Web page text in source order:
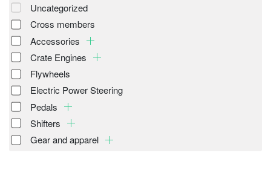
Uncategorized
Cross members
Accessories
Crate Engines
Flywheels
Electric Power Steering
Pedals
Shifters
Gear and apparel